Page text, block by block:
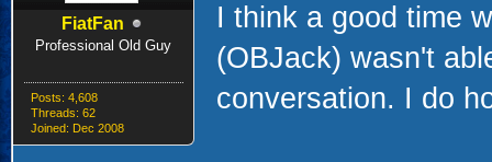
FiatFan
Professional Old Guy
Posts: 4,608
Threads: 62
Joined: Dec 2008
I think a good time
(OBJack) wasn't
conversation. I do